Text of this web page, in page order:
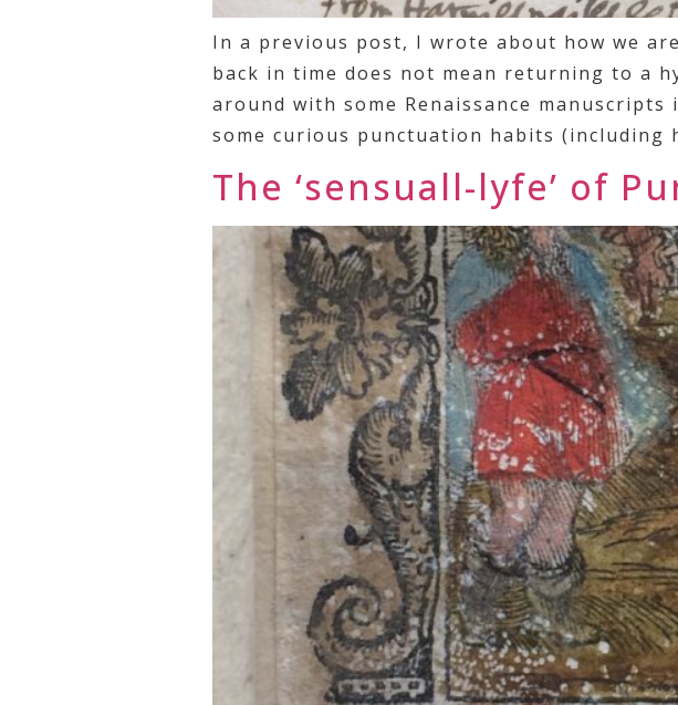
In a previous post, I wrote about how we
back in time does not mean returning to a
around with some Renaissance
some curious punctuation habits
The ‘sensuall-lyfe’ of